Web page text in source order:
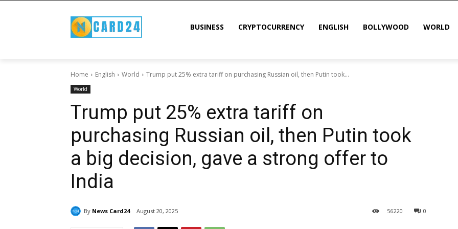
BUSINESS CRYPTOCURRENCY ENGLISH BOLLYWOOD WORLD
Home English World Trump put 25% extra tariff on purchasing Russian oil, then Putin took...
World
Trump put 25% extra tariff on
purchasing Russian oil, then Putin took
a big decision, gave a strong offer to
India
By News Card24 August 20, 2025 0
56220